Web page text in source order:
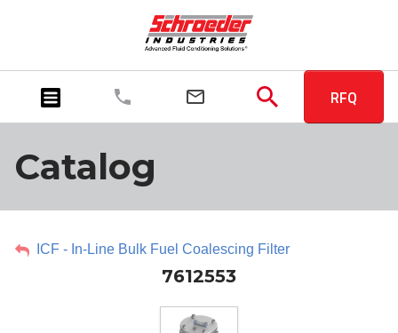
RFQ
Catalog
ICF - In-Line Bulk Fuel Coalescing Filter
7612553